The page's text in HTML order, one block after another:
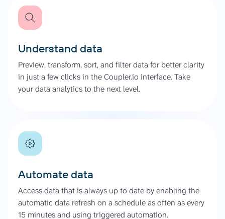
Understand data
Preview, transform, sort, and filter data for better clarity
in just a few clicks in the Coupler.io interface. Take
your data analytics to the next level.
Automate data
Access data that is always up to date by enabling the
automatic data refresh on a schedule as often as every
15 minutes and using triggered automation.